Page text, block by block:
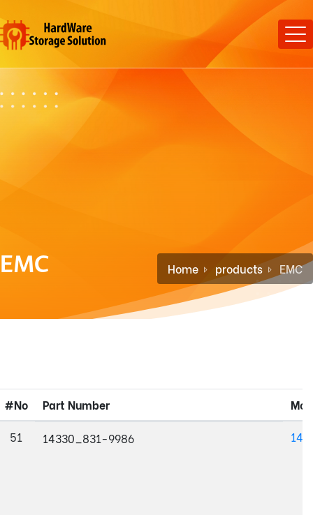
EMC Home products EMC
#No Part Number
51
14330_831-9986